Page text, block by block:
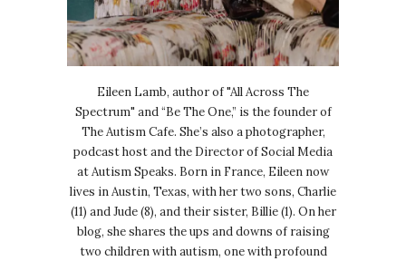
Eileen Lamb, author of "All Across The
Spectrum" and “Be The One,” is the founder of
The Autism Cafe. She’s also a photographer,
podcast host and the Director of Social Media
at Autism Speaks. Born in France, Eileen now
lives in Austin, Texas, with her two sons, Charlie
(11) and Jude (8), and their sister, Billie (1). On her
blog, she shares the ups and downs of raising
two children with autism, one with profound